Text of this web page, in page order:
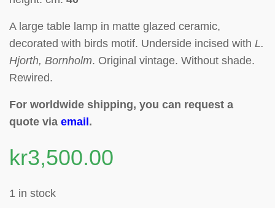
A large table lamp in matte glazed ceramic,
decorated with birds motif. Underside incised with L.
Hjorth, Bornholm. Original vintage. Without shade.
Rewired.
For worldwide shipping, you can request a
quote via email .
kr3,500.00
1 in stock